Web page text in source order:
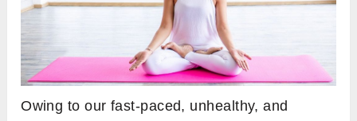
Owing to our fast-paced, unhealthy, and